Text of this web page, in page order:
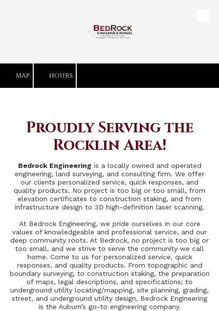
MAP HOURS
Proudly Serving the
Rocklin Area!
Bedrock Engineering is a locally owned and operated
engineering, land surveying, and consulting firm. We offer
our clients personalized service, quick responses, and
quality products. No project is too big or too small, from
elevation certificates to construction staking, and from
infrastructure design to 3D high-definition laser scanning.
At Bedrock Engineering, we pride ourselves in our core
values of knowledgeable and professional service, and our
deep community roots. At Bedrock, no project is too big or
too small, and we strive to serve the community we call
home. Come to us for personalized service, quick
responses, and quality products. From topographic and
boundary surveying, to construction staking, the preparation
of maps, legal descriptions, and specifications; to
underground utility locating/mapping, site planning, grading,
street, and underground utility design, Bedrock Engineering
is the Auburn’s go-to engineering company.